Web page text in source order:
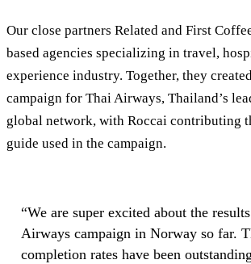
Our close partners Related and First
based agencies specializing in travel,
experience industry. Together, they
campaign for Thai Airways, Thailand’s
global network, with Roccai contributing
guide used in the campaign.
“We are super excited about the
Airways campaign in Norway so far.
completion rates have been